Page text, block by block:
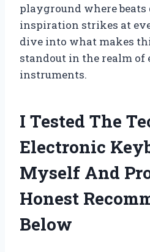
playground where beats
inspiration strikes at
dive into what makes
standout in the realm of
instruments.
I Tested The
Electronic
Myself And
Honest
Below